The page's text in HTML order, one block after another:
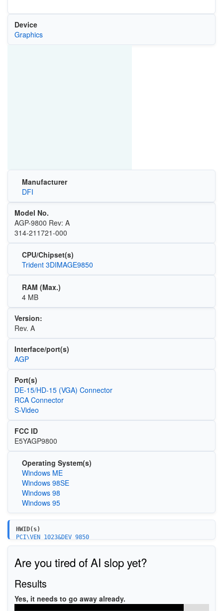
Device
Graphics
Manufacturer
DFI
Model No.
AGP-9800 Rev: A
314-211721-000
CPU/Chipset(s)
Trident 3DIMAGE9850
RAM (Max.)
4 MB
Version:
Rev. A
Interface/port(s)
AGP
Port(s)
DE-15/HD-15 (VGA) Connector
RCA Connector
S-Video
FCC ID
E5YAGP9800
Operating System(s)
Windows ME
Windows 98SE
Windows 98
Windows 95
HWID(s)
PCI\VEN_1023&DEV_9850
Are you tired of AI slop yet?
Results
Yes, it needs to go away already.